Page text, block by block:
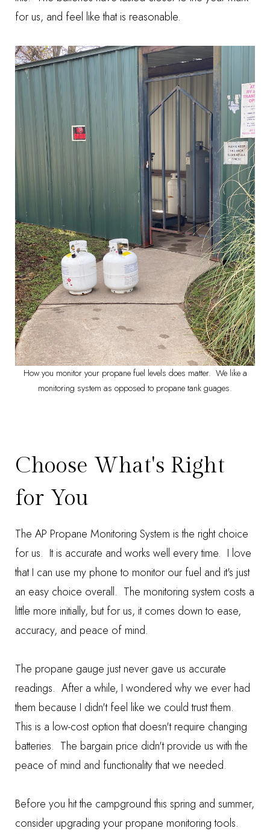
for us, and feel like that is reasonable.
How you monitor your propane fuel levels does matter. We like a
monitoring system as opposed to propane tank guages.
Choose What's Right
for You
The AP Propane Monitoring System is the right choice
for us. It is accurate and works well every time. I love
that I can use my phone to monitor our fuel and it's just
an easy choice overall. The monitoring system costs a
little more initially, but for us, it comes down to ease,
accuracy, and peace of mind.
The propane gauge just never gave us accurate
readings. After a while, I wondered why we ever had
them because I didn't feel like we could trust them.
This is a low-cost option that doesn't require changing
batteries. The bargain price didn't provide us with the
peace of mind and functionality that we needed.
Before you hit the campground this spring and summer,
consider upgrading your propane monitoring tools.